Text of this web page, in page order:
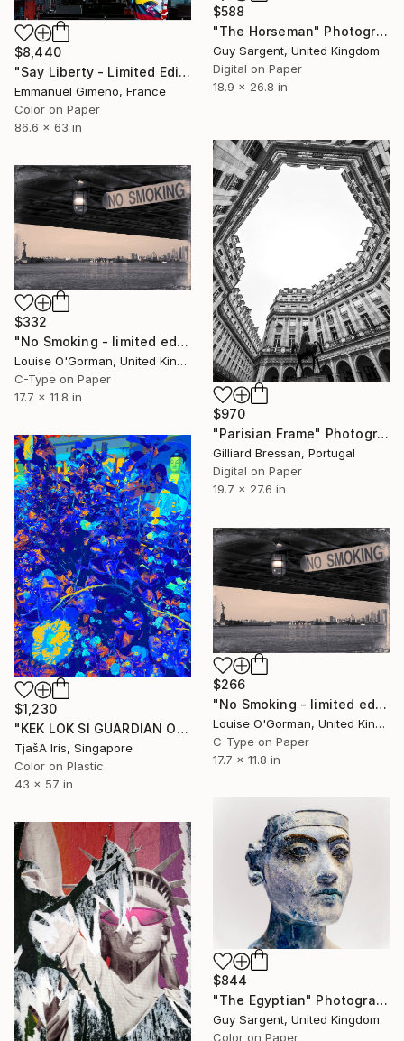
$588
"The Horseman" Photograph
Guy Sargent, United Kingdom
Digital on Paper
18.9 x 26.8 in
$8,440
"Say Liberty - Limited Edition of 11" Photograph
Emmanuel Gimeno, France
Color on Paper
86.6 x 63 in
$970
"Parisian Frame" Photograph
Gilliard Bressan, Portugal
Digital on Paper
19.7 x 27.6 in
$332
"No Smoking - limited edition of 25" Photograph
Louise O'Gorman, United Kingdom
C-Type on Paper
17.7 x 11.8 in
$1,230
"KEK LOK SI GUARDIAN OF HIBISCUS FLOWER AT NIGHT, 110 x 146 CM" Photograph
TjašA Iris, Singapore
Color on Plastic
43 x 57 in
$266
"No Smoking - limited edition #2 of 25" Photograph
Louise O'Gorman, United Kingdom
C-Type on Paper
17.7 x 11.8 in
$844
"The Egyptian" Photograph
Guy Sargent, United Kingdom
Color on Paper